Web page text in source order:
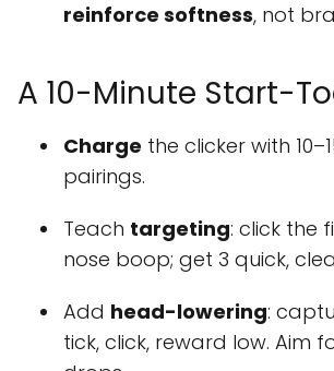
reinforce softness, not
A 10-Minute Start-
Charge the clicker with
pairings.
Teach targeting: click the
nose boop; get 3 quick,
Add head-lowering:
tick, click, reward low. Aim